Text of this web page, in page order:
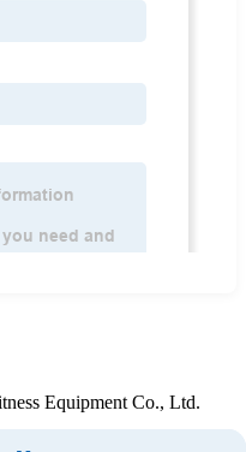
Equipment Co., Ltd.